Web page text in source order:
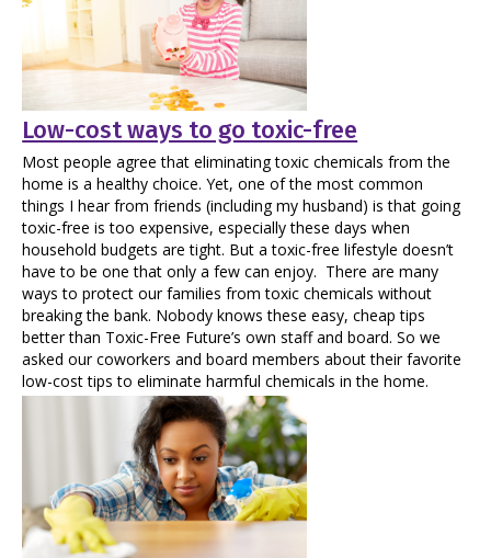
Low-cost ways to go toxic-free
Most people agree that eliminating toxic chemicals from the
home is a healthy choice. Yet, one of the most common
things I hear from friends (including my husband) is that going
toxic-free is too expensive, especially these days when
household budgets are tight. But a toxic-free lifestyle doesn’t
have to be one that only a few can enjoy. There are many
ways to protect our families from toxic chemicals without
breaking the bank. Nobody knows these easy, cheap tips
better than Toxic-Free Future’s own staff and board. So we
asked our coworkers and board members about their favorite
low-cost tips to eliminate harmful chemicals in the home.